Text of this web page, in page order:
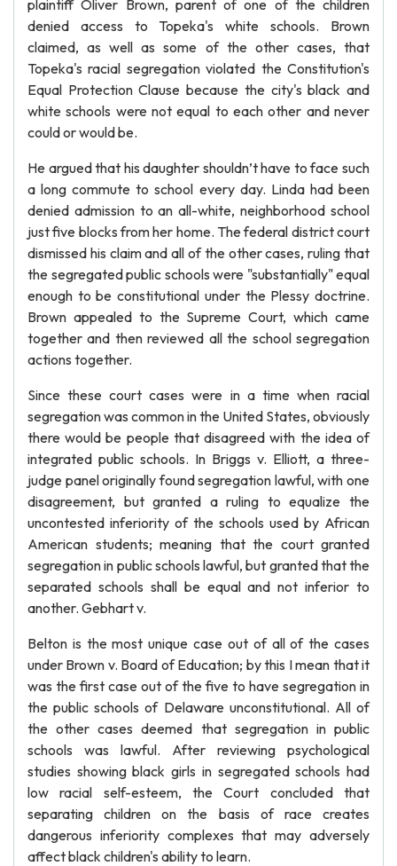
plaintiff Oliver Brown, parent of one of the children
denied access to Topeka's white schools. Brown
claimed, as well as some of the other cases, that
Topeka's racial segregation violated the Constitution's
Equal Protection Clause because the city's black and
white schools were not equal to each other and never
could or would be.
He argued that his daughter shouldn’t have to face such
a long commute to school every day. Linda had been
denied admission to an all-white, neighborhood school
just five blocks from her home. The federal district court
dismissed his claim and all of the other cases, ruling that
the segregated public schools were "substantially" equal
enough to be constitutional under the Plessy doctrine.
Brown appealed to the Supreme Court, which came
together and then reviewed all the school segregation
actions together.
Since these court cases were in a time when racial
segregation was common in the United States, obviously
there would be people that disagreed with the idea of
integrated public schools. In Briggs v. Elliott, a three-
judge panel originally found segregation lawful, with one
disagreement, but granted a ruling to equalize the
uncontested inferiority of the schools used by African
American students; meaning that the court granted
segregation in public schools lawful, but granted that the
separated schools shall be equal and not inferior to
another. Gebhart v.
Belton is the most unique case out of all of the cases
under Brown v. Board of Education; by this I mean that it
was the first case out of the five to have segregation in
the public schools of Delaware unconstitutional. All of
the other cases deemed that segregation in public
schools was lawful. After reviewing psychological
studies showing black girls in segregated schools had
low racial self-esteem, the Court concluded that
separating children on the basis of race creates
dangerous inferiority complexes that may adversely
affect black children's ability to learn.